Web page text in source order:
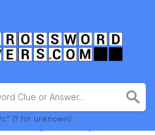
(? for unknown)